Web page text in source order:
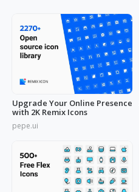
Upgrade Your Online Presence
with 2K Remix Icons
pepe.ui